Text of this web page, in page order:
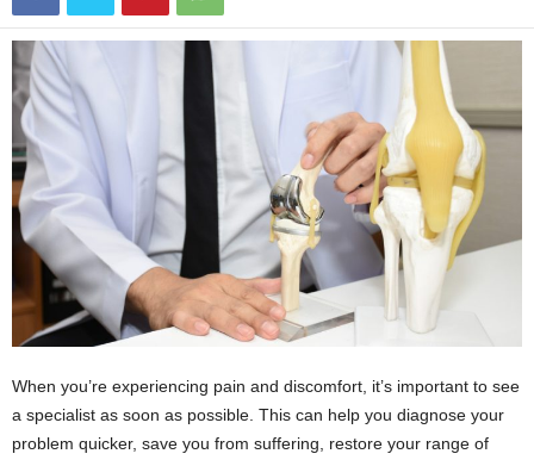
When you’re experiencing pain and discomfort, it’s important to see
a specialist as soon as possible. This can help you diagnose your
problem quicker, save you from suffering, restore your range of